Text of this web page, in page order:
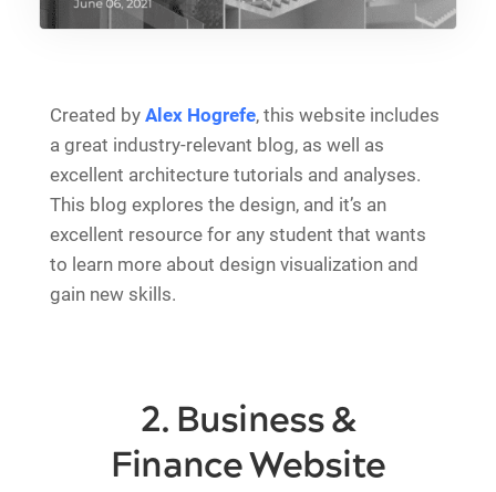
Created by Alex Hogrefe, this website includes
a great industry-relevant blog, as well as
excellent architecture tutorials and analyses.
This blog explores the design, and it’s an
excellent resource for any student that wants
to learn more about design visualization and
gain new skills.
2. Business &
Finance Website